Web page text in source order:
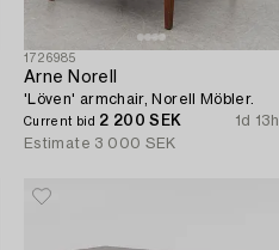
1726985
Arne Norell
'Löven' armchair, Norell Möbler.
Current bid 2 200 SEK
1d 13h
Estimate 3 000 SEK